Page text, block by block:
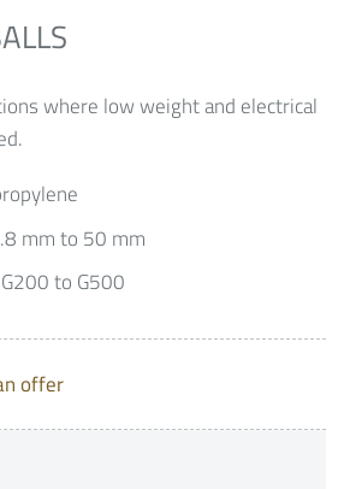
where low weight and electrical
mm to 50 mm
to G500
offer